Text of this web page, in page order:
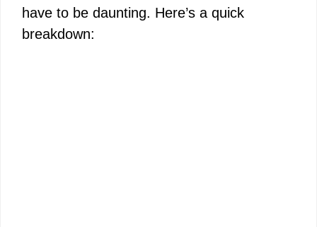
have to be daunting. Here’s a quick
breakdown: